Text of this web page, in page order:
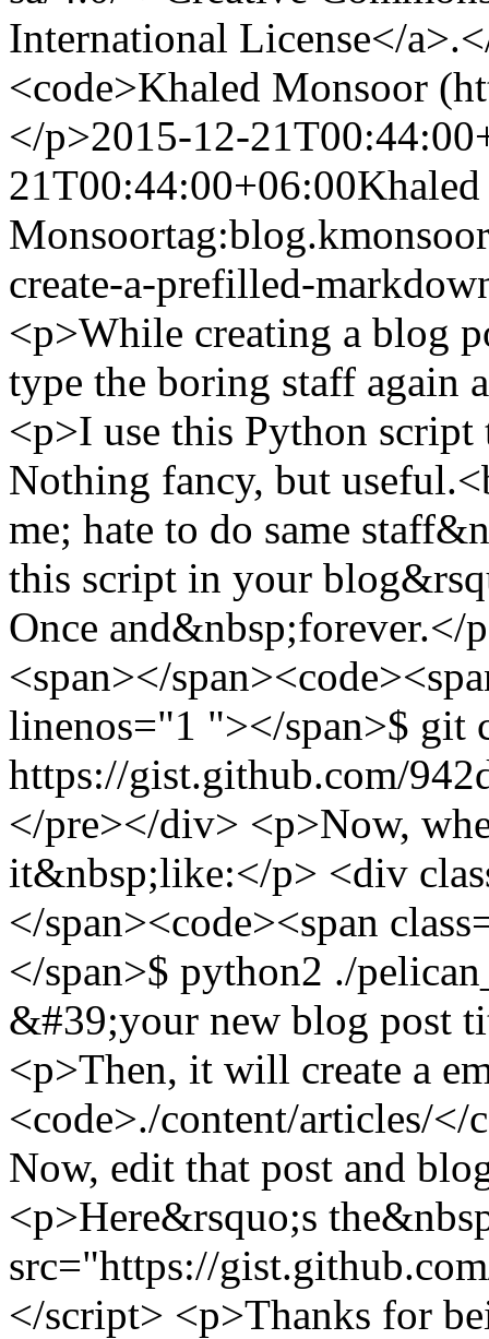
International License</
<code>Khaled Monsoor
</p>2015-12-
21T00:44:00+06:00Khaled
Monsoor
create-a-prefilled-
<p>While creating a blog
type the boring staff again
<p>I use this Python
Nothing fancy, but
me; hate to do same
this script in your
Once
<span></
linenos="1 "></span>$ git
https://gist.github.com/
</pre></div> <p>Now,
it&nbsp;like:</p> <div
</span><code><span
</span>$ python2 ./
&#39;your new blog post
<p>Then, it will create a
<code>./content/articles/
Now, edit that post and
<p>Here&rsquo;s
src="https://
</script> <p>Thanks for